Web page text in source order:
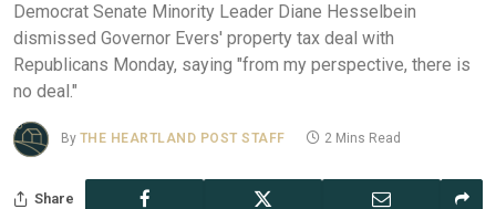
Democrat Senate Minority Leader Diane Hesselbein
dismissed Governor Evers' property tax deal with
Republicans Monday, saying "from my perspective, there is
no deal."
By THE HEARTLAND POST STAFF 2 Mins Read
Share